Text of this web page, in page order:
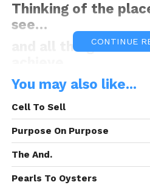
Thinking of the
see…
and all the goals I
How about the
receive…
because, I’ve been
time to breath…
Therefore those
CONTINUE
You may also like...
Cell To Sell
Purpose On Purpose
The And.
Pearls To Oysters